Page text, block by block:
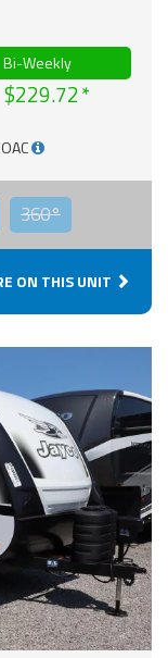
Bi-Weekly
$229.72
360°
ON THIS UNIT